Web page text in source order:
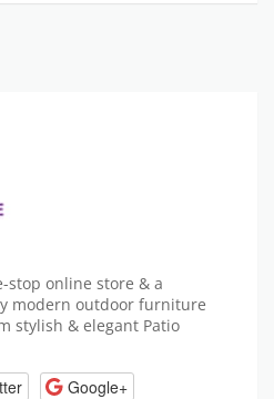
stop online store & a
modern outdoor furniture
stylish & elegant Patio
Google+